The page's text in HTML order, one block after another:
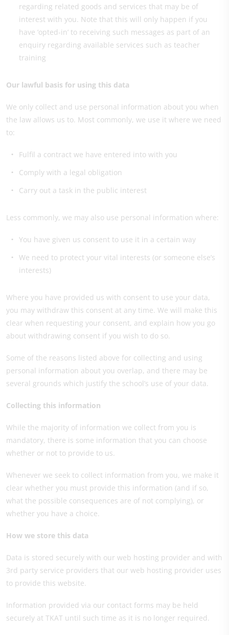
regarding related goods and services that may be of
interest with you. Note that this will only happen if you
have ‘opted-in’ to receiving such messages as part of an
enquiry regarding available services such as teacher
training
Our lawful basis for using this data
We only collect and use personal information about you when
the law allows us to. Most commonly, we use it where we need
to:
Fulfil a contract we have entered into with you
Comply with a legal obligation
Carry out a task in the public interest
Less commonly, we may also use personal information where:
You have given us consent to use it in a certain way
We need to protect your vital interests (or someone else’s
interests)
Where you have provided us with consent to use your data,
you may withdraw this consent at any time. We will make this
clear when requesting your consent, and explain how you go
about withdrawing consent if you wish to do so.
Some of the reasons listed above for collecting and using
personal information about you overlap, and there may be
several grounds which justify the school’s use of your data.
Collecting this information
While the majority of information we collect from you is
mandatory, there is some information that you can choose
whether or not to provide to us.
Whenever we seek to collect information from you, we make it
clear whether you must provide this information (and if so,
what the possible consequences are of not complying), or
whether you have a choice.
How we store this data
Data is stored securely with our web hosting provider and with
3rd party service providers that our web hosting provider uses
to provide this website.
Information provided via our contact forms may be held
securely at TKAT until such time as it is no longer required.